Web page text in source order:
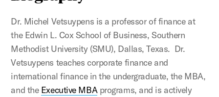
Dr. Michel Vetsuypens is a professor of finance at
the Edwin L. Cox School of Business, Southern
Methodist University (SMU), Dallas, Texas. Dr.
Vetsuypens teaches corporate finance and
international finance in the undergraduate, the MBA,
and the Executive MBAprograms, and is actively